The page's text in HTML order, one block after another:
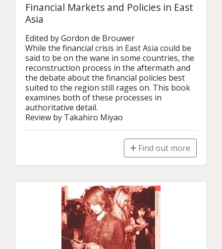
Financial Markets and Policies in East
Asia
Edited by Gordon de Brouwer
While the financial crisis in East Asia could be
said to be on the wane in some countries, the
reconstruction process in the aftermath and
the debate about the financial policies best
suited to the region still rages on. This book
examines both of these processes in
authoritative detail.
Review by Takahiro Miyao
Find out more